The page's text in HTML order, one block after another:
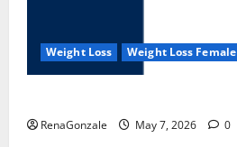
Weight Loss Weight Loss Female
RenaGonzale May 7, 2026 0